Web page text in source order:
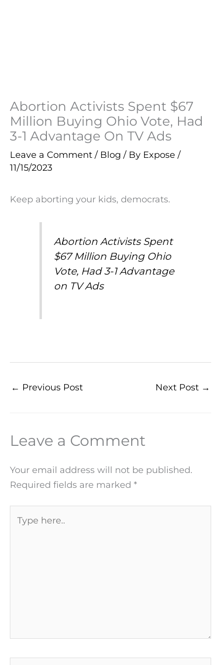
Abortion Activists Spent $67
Million Buying Ohio Vote, Had
3-1 Advantage On TV Ads
Leave a Comment / Blog / By Expose /
11/15/2023
Keep aborting your kids, democrats.
Abortion Activists Spent
$67 Million Buying Ohio
Vote, Had 3-1 Advantage
on TV Ads
← Previous Post Next Post →
Leave a Comment
Your email address will not be published.
Required fields are marked *
here..